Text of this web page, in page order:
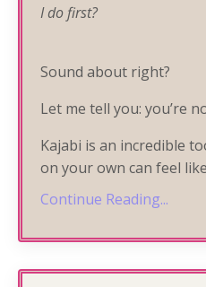
I do first?
Sound about right?
Let me tell you: you’re
Kajabi is an incredible
on your own can feel
Continue Reading...